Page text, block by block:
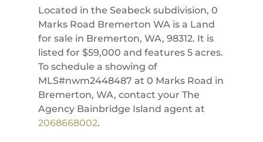
Located in the Seabeck subdivision, 0
Marks Road Bremerton WA is a Land
for sale in Bremerton, WA, 98312. It is
listed for $59,000 and features 5 acres.
To schedule a showing of
MLS#nwm2448487 at 0 Marks Road in
Bremerton, WA, contact your The
Agency Bainbridge Island agent at
2068668002.